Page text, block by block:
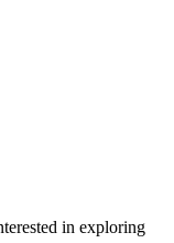
in exploring